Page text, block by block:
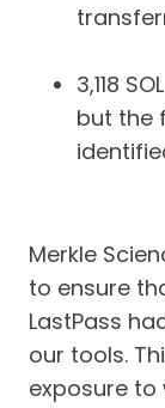
3,118
but the
Merkle
to ensure
LastPass
our tools.
exposure to